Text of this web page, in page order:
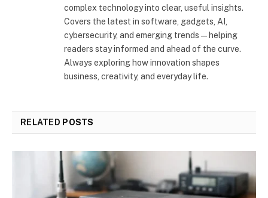
complex technology into clear, useful insights.
Covers the latest in software, gadgets, AI,
cybersecurity, and emerging trends—helping
readers stay informed and ahead of the curve.
Always exploring how innovation shapes
business, creativity, and everyday life.
RELATED POSTS